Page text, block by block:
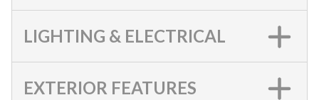
LIGHTING & ELECTRICAL
EXTERIOR FEATURES